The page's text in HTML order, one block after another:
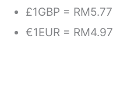
£1GBP = RM5.77
€1EUR = RM4.97